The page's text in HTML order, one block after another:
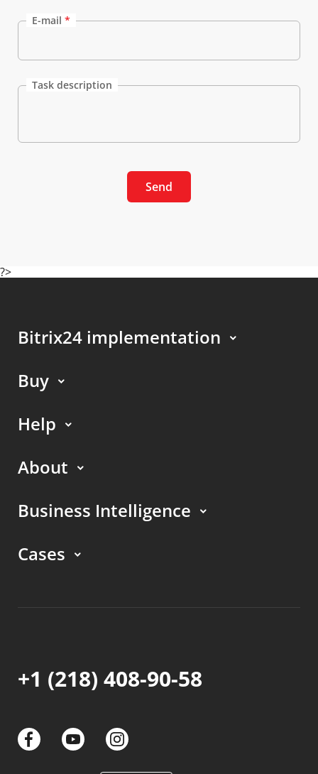
E-mail *
Task description
Send
?>
Bitrix24 implementation
Business Intelligence
Cases
Buy
Help
About
+1 (218) 408-90-58
links links